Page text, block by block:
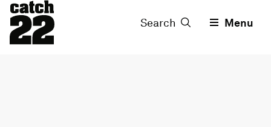
Search Menu